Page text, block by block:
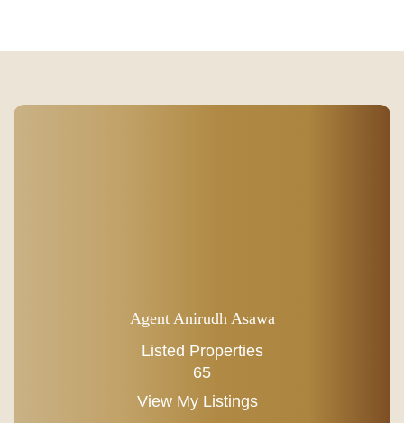
Agent Anirudh Asawa
Listed Properties
65
View My Listings